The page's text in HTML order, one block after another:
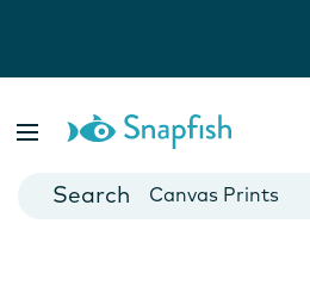
Cards
Canvas Prints